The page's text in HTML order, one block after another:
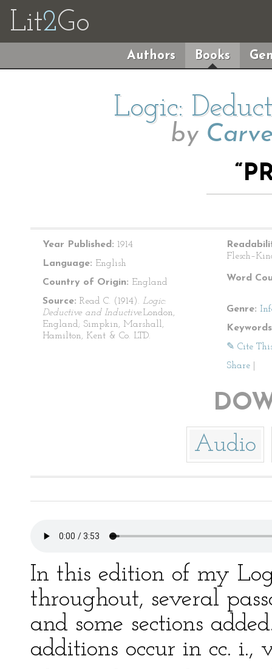
Lit2Go
Authors Books
Logic:
by
Year Published: 1914
Language: English
Country of Origin: England
Source: Read C. (1914). Logic:
Deductive and Inductive.London,
England; Simpkin, Marshall,
Hamilton, Kent & Co. LTD.
Word
Genre:
✎ Cite
Share
Audio
In this edition of my
throughout, several
and some sections
additions occur in cc. i.,